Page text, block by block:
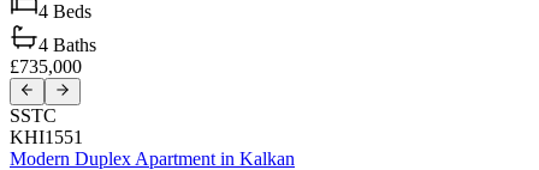
4 Beds
4 Baths
£735,000
SSTC
KHI1551
Modern Duplex Apartment in Kalkan